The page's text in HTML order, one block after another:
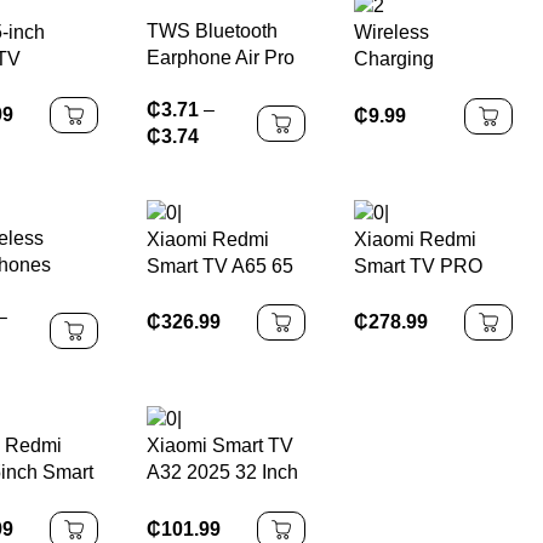
inch
TWS Bluetooth
Earphone Air Pro
Earphone Sound
Noise Cancelling
Control
Headphones
₵3.71 –
₵3.74
Wireless
Charging
Speaker
₵9.99
With
Sports
Single
Xiaomi Redmi
Smart TV A65 65
LCD Screen
₵326.99
Xiaomi Redmi
Smart TV PRO
₵278.99
Redmi
Smart
Xiaomi Smart TV
A32 2025 32 Inch
₵101.99